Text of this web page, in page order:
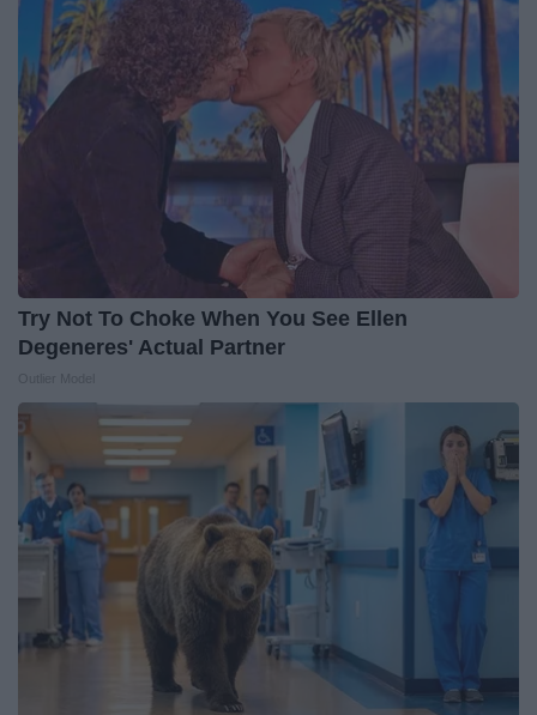
Try Not To Choke When You See Ellen
Degeneres' Actual Partner